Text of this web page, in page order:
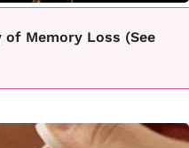
of Memory Loss (See